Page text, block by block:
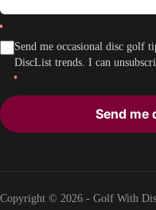
Send me occasional disc golf
DiscList trends. I can
Send me
Copyright © 2026 - Golf With